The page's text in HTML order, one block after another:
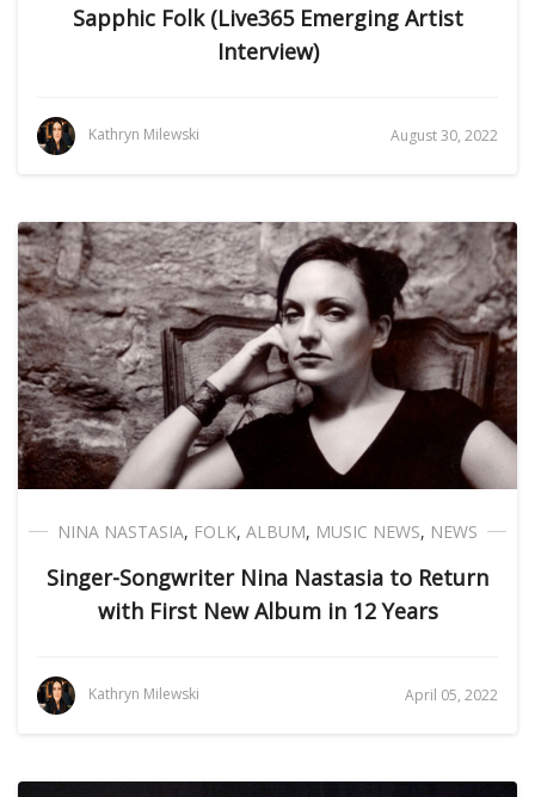
Sapphic Folk (Live365 Emerging Artist
Interview)
Kathryn Milewski August 30, 2022
NINA NASTASIA, FOLK, ALBUM, MUSIC NEWS, NEWS
Singer-Songwriter Nina Nastasia to Return
with First New Album in 12 Years
Kathryn Milewski April 05, 2022